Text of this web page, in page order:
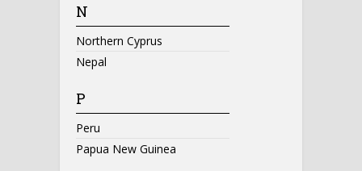
N
Northern Cyprus
Nepal
P
Peru
Papua New Guinea